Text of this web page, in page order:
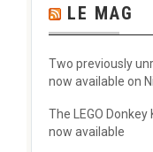
LE MAG
Two previously
now available on
The LEGO
now available